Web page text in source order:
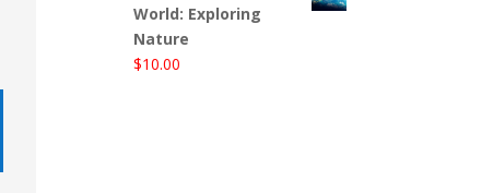
World: Exploring
Nature
$10.00